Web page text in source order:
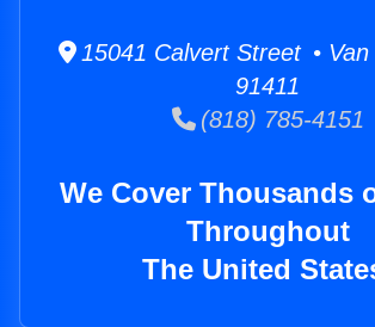
15041 Calvert Street • Van
91411
(818) 785-4151
We Cover Thousands
Throughout
The United